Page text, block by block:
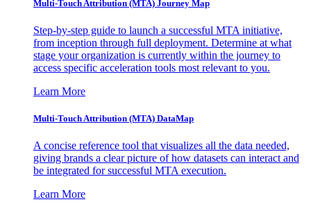
Multi-Touch Attribution (MTA) Journey Map
Step-by-step guide to launch a successful MTA initiative,
from inception through full deployment. Determine at what
stage your organization is currently within the journey to
access specific acceleration tools most relevant to you.
Learn More
Multi-Touch Attribution (MTA) DataMap
A concise reference tool that visualizes all the data needed,
giving brands a clear picture of how datasets can interact and
be integrated for successful MTA execution.
Learn More